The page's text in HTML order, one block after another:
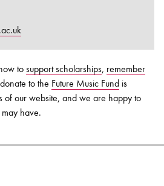
to support scholarships, remember
to the Future Music Fund is
of our website, and we are happy to
have.